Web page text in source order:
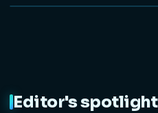
Editor's spotlight